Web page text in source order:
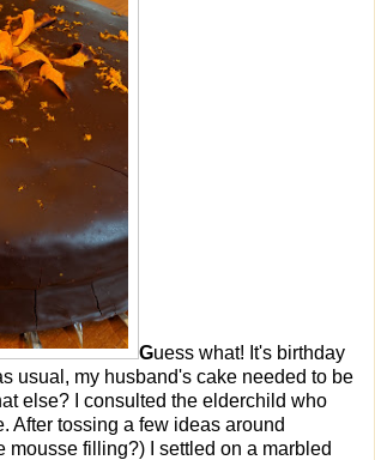
Guess what! It's birthday
usual, my husband's cake needed to be
else? I consulted the elderchild who
After tossing a few ideas around
mousse filling?) I settled on a marbled